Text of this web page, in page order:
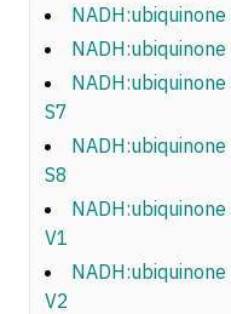
S7
S8
V1
V2